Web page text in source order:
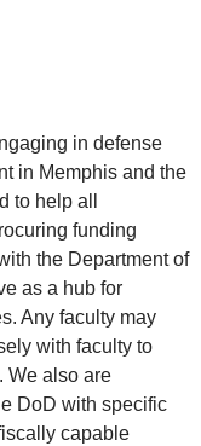
in defense
in Memphis and the
to help all
funding
the Department of
as a hub for
Any faculty may
with faculty to
We also are
DoD with specific
capable